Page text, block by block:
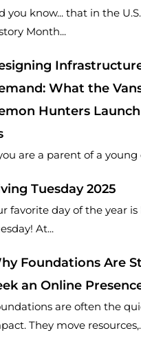
you know... that in the
Month...
What the
Hunters
are a parent of a young
Tuesday 2025
favorite day of the year is
At...
Foundations Are
an Online
are often the
They move